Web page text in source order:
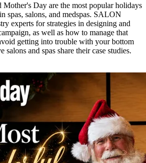
Day are the most popular holidays
spas, salons, and medspas. SALON
experts for strategies in designing and
as well as how to manage that
getting into trouble with your bottom
and spas share their case studies.